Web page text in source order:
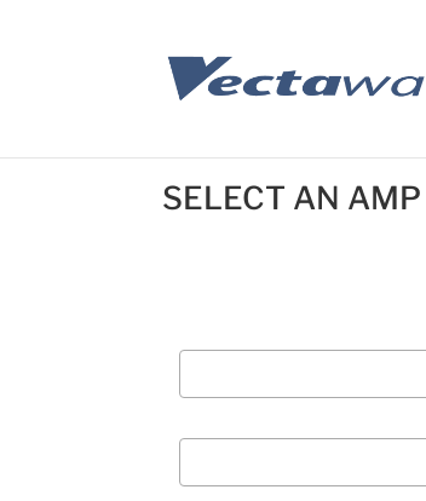
SELECT AN AMP